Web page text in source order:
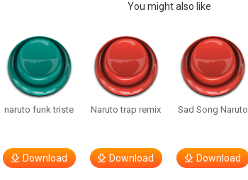
You might also like
naruto funk triste
Download
Naruto trap remix
Download
Sad Song Naruto
Download